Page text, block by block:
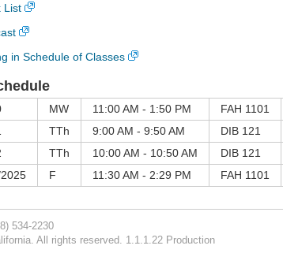
List
in Schedule of Classes
MW 11:00 AM - 1:50 PM
FAH 1101
TTh 9:00 AM - 9:50 AM
DIB 121
TTh 10:00 AM - 10:50 AM
DIB 121
F 11:30 AM - 2:29 PM FAH 1101
534-2230
All rights reserved. 1.1.1.22 Production